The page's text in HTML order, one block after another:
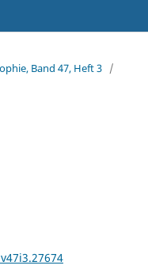
Band 47, Heft 3 /